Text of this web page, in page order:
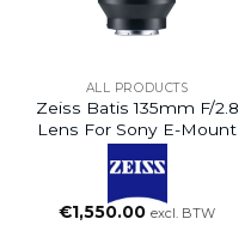
ALL PRODUCTS
Zeiss Batis 135mm F/2.8
Lens For Sony E-Mount
€1,550.00 excl. BTW